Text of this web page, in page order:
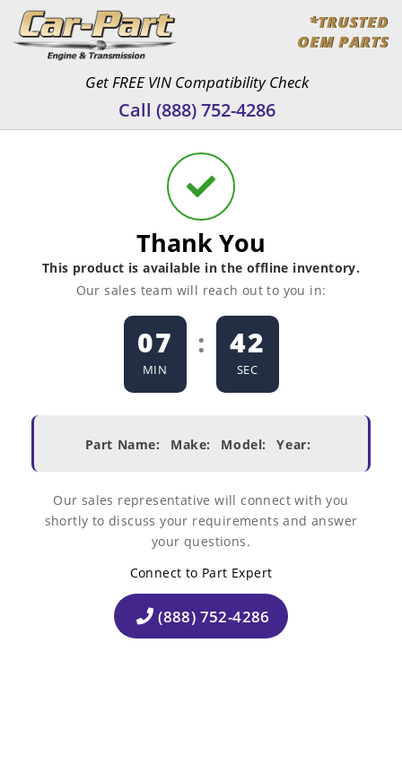
Skip
content
*TRUSTED
OEM PARTS
Get FREE VIN Compatibility Check
Call (888) 752-4286
Thank You
This product is available in the offline inventory.
Our sales team will reach out to you in:
07
MIN
: 42
SEC
Part Name: Make: Model: Year:
Our sales representative will connect with you
shortly to discuss your requirements and answer
your questions.
Connect to Part Expert
(888) 752-4286